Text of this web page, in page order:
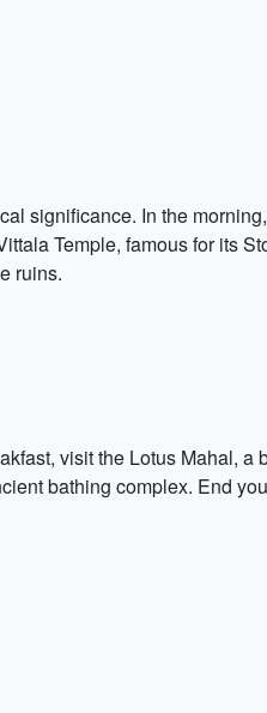
significance. In the
Temple, famous for its
ruins.
visit the Lotus Mahal, a
bathing complex. End